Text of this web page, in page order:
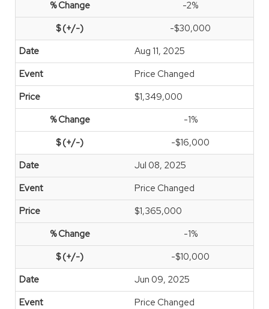
-2%
-$30,000
Aug 11, 2025
Price Changed
$1,349,000
-1%
-$16,000
Jul 08, 2025
Price Changed
$1,365,000
-1%
-$10,000
Jun 09, 2025
Price Changed